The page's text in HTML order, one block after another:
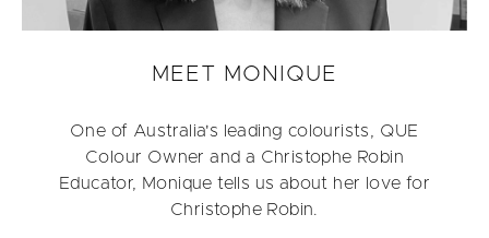
MEET MONIQUE
One of Australia's leading colourists, QUE
Colour Owner and a Christophe Robin
Educator, Monique tells us about her love for
Christophe Robin.